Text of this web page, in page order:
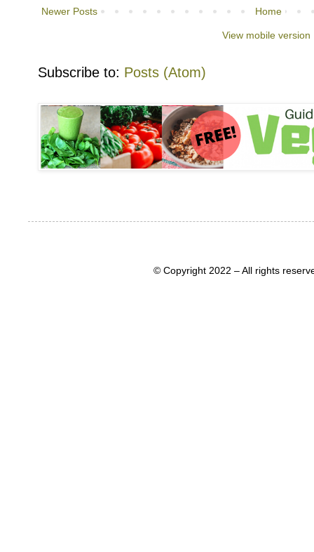
Newer Posts Home
View mobile version
Subscribe to: Posts (Atom)
© Copyright 2022 – All rights